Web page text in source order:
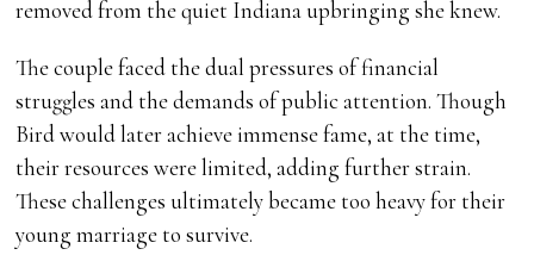
removed from the quiet Indiana upbringing she knew.
The couple faced the dual pressures of financial
struggles and the demands of public attention. Though
Bird would later achieve immense fame, at the time,
their resources were limited, adding further strain.
These challenges ultimately became too heavy for their
young marriage to survive.